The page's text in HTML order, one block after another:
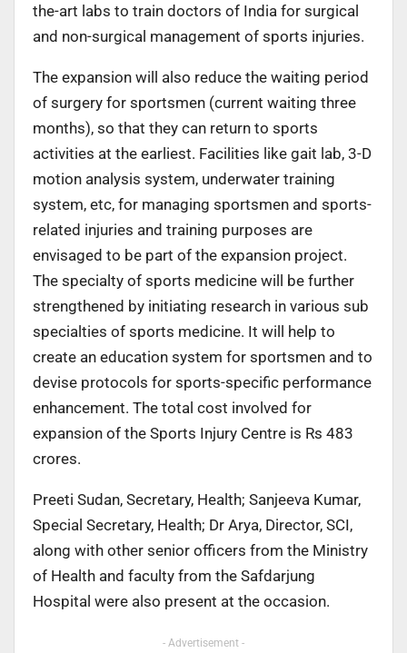
the-art labs to train doctors of India for surgical
and non-surgical management of sports injuries.
The expansion will also reduce the waiting period
of surgery for sportsmen (current waiting three
months), so that they can return to sports
activities at the earliest. Facilities like gait lab, 3-D
motion analysis system, underwater training
system, etc, for managing sportsmen and sports-
related injuries and training purposes are
envisaged to be part of the expansion project.
The specialty of sports medicine will be further
strengthened by initiating research in various sub
specialties of sports medicine. It will help to
create an education system for sportsmen and to
devise protocols for sports-specific performance
enhancement. The total cost involved for
expansion of the Sports Injury Centre is Rs 483
crores.
Preeti Sudan, Secretary, Health; Sanjeeva Kumar,
Special Secretary, Health; Dr Arya, Director, SCI,
along with other senior officers from the Ministry
of Health and faculty from the Safdarjung
Hospital were also present at the occasion.
- Advertisement -